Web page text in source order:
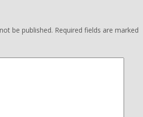
be published. Required fields are marked